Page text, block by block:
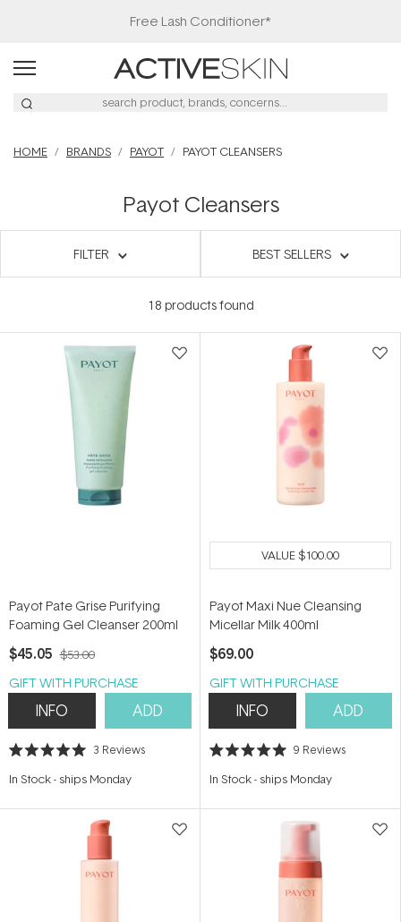
HOME BRANDS PAYOT PAYOT CLEANSERS
Payot Cleansers
FILTER BEST SELLERS
18 products found
Payot Pate Grise Purifying
Foaming Gel Cleanser 200ml
$45.05 $53.00
GIFT WITH PURCHASE
INFO ADD
Rated
out
stars
3 Reviews
In Stock- ships Monday
VALUE$100.00
Payot Maxi Nue Cleansing
Micellar Milk 400ml
$69.00
GIFT WITH PURCHASE
INFO ADD
Rated
out
stars
9 Reviews
In Stock- ships Monday